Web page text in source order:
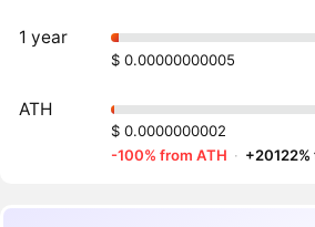
1 year
$ 0.00000000005
ATH
$ 0.0000000002
-100% from ATH · +20122%